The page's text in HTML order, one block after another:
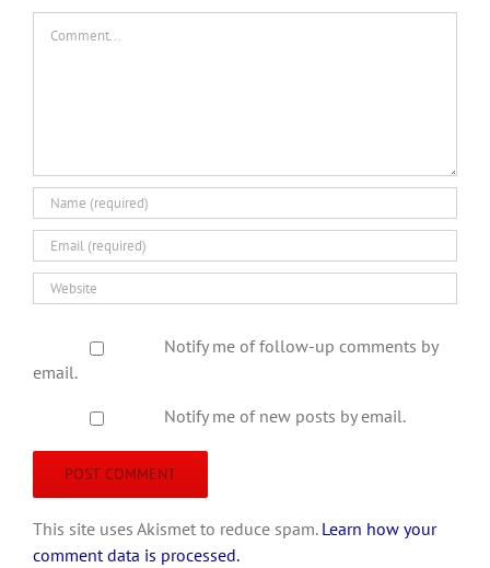
Notify me of follow-up comments by
email.
Notify me of new posts by email.
This site uses Akismet to reduce spam. Learn how your
comment data is processed.